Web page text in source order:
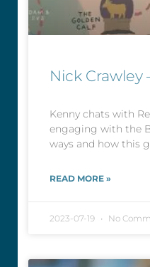
Nick Crawley
Kenny chats with
engaging with the
ways and how this
READ MORE »
2023-07-19 No